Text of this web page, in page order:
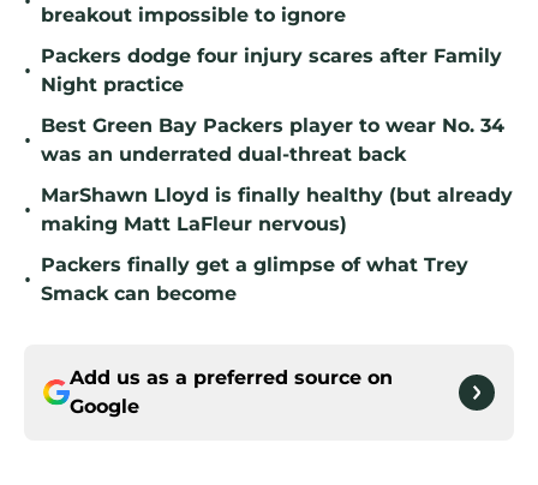
breakout impossible to ignore
•
Packers dodge four injury scares after Family
Night practice
•
Best Green Bay Packers player to wear No. 34
was an underrated dual-threat back
•
MarShawn Lloyd is finally healthy (but already
making Matt LaFleur nervous)
•
Packers finally get a glimpse of what Trey
Smack can become
Add us as a preferred source on
Google